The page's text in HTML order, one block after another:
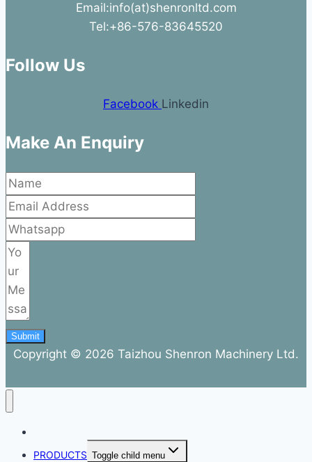
Email:info(at)shenronltd.com
Tel:+86-576-83645520
Follow Us
Facebook Linkedin
Make An Enquiry
Submit
Copyright © 2026 Taizhou Shenron Machinery Ltd.
PRODUCTS Toggle child menu